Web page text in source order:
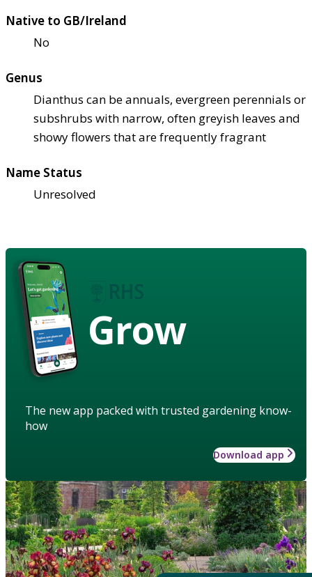
Native to GB/Ireland
No
Genus
Dianthus can be annuals, evergreen perennials or
subshrubs with narrow, often greyish leaves and
showy flowers that are frequently fragrant
Name Status
Unresolved
Grow
The new app packed with trusted gardening know-
how
Download app